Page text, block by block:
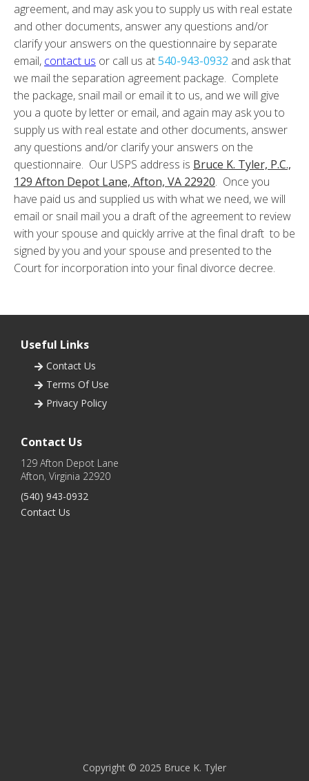
agreement, and may ask you to supply us with real estate
and other documents, answer any questions and/or
clarify your answers on the questionnaire by separate
email, contact us or call us at540-943-0932 and ask that
we mail the separation agreement package. Complete
the package, snail mail or email it to us, and we will give
you a quote by letter or email, and again may ask you to
supply us with real estate and other documents, answer
any questions and/or clarify your answers on the
questionnaire. Our USPS address is Bruce K. Tyler, P.C.,
129 Afton Depot Lane, Afton, VA 22920. Once you
have paid us and supplied us with what we need, we will
email or snail mail you a draft of the agreement to review
with your spouse and quickly arrive at the final draft to be
signed by you and your spouse and presented to the
Court for incorporation into your final divorce decree.
Useful Links
 Contact Us
 Terms Of Use
 Privacy Policy
Contact Us
129 Afton Depot Lane
Afton, Virginia 22920
(540) 943-0932
Contact Us
Copyright © 2025 Bruce K. Tyler